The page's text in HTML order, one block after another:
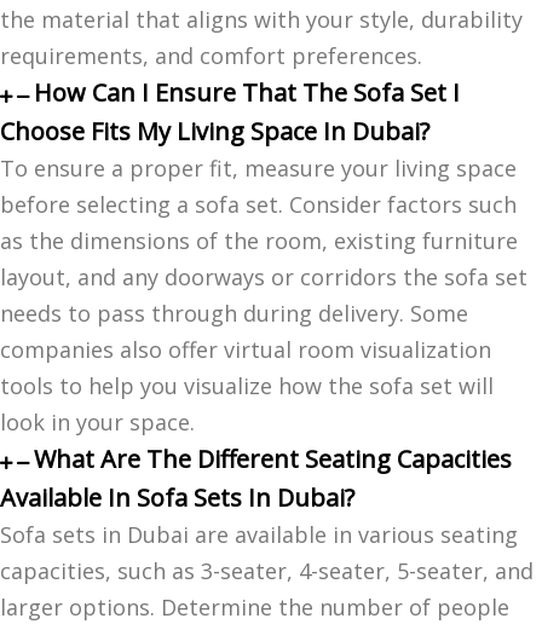
the material that aligns with your style, durability
requirements, and comfort preferences.
How Can I Ensure That The Sofa Set I
Choose Fits My Living Space In Dubai?
To ensure a proper fit, measure your living space
before selecting a sofa set. Consider factors such
as the dimensions of the room, existing furniture
layout, and any doorways or corridors the sofa set
needs to pass through during delivery. Some
companies also offer virtual room visualization
tools to help you visualize how the sofa set will
look in your space.
What Are The Different Seating Capacities
Available In Sofa Sets In Dubai?
Sofa sets in Dubai are available in various seating
capacities, such as 3-seater, 4-seater, 5-seater, and
larger options. Determine the number of people